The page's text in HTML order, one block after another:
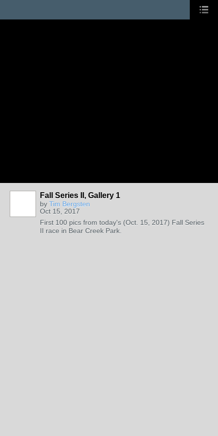
Fall Series II, Gallery 1
by Tim Bergsten
Oct 15, 2017
First 100 pics from today's (Oct. 15, 2017) Fall Series
II race in Bear Creek Park.